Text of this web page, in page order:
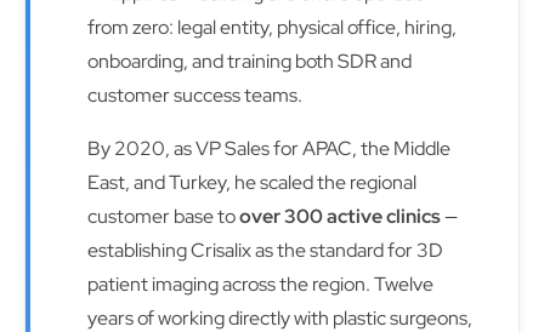
from zero: legal entity, physical office, hiring,
onboarding, and training both SDR and
customer success teams.
By 2020, as VP Sales for APAC, the Middle
East, and Turkey, he scaled the regional
customer base toover 300 active clinics—
establishing Crisalix as the standard for 3D
patient imaging across the region. Twelve
years of working directly with plastic surgeons,